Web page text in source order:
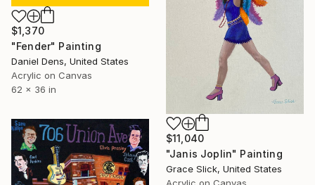
$1,370
"Fender" Painting
Daniel Dens, United States
Acrylic on Canvas
62 x 36 in
$11,040
"Janis Joplin" Painting
Grace Slick, United States
Acrylic on Canvas